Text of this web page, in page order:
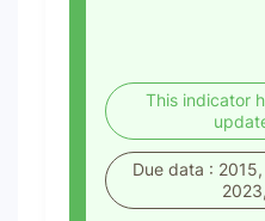
This indicator
Due data :